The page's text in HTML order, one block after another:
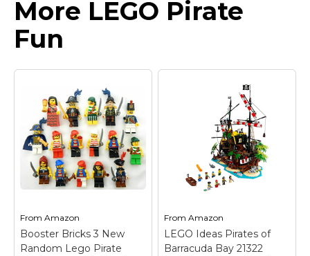
More LEGO Pirate
Fun
From Amazon
Booster Bricks 3 New
Random Lego Pirate
FromAmazon
LEGO Ideas Pirates of
Barracuda Bay 21322